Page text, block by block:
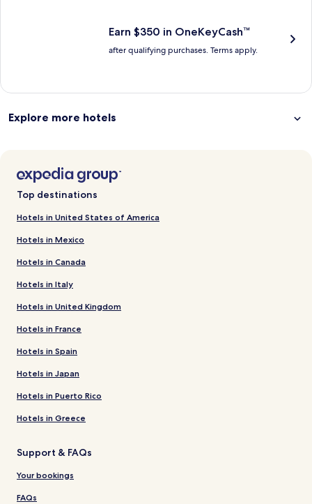
Earn $350 in OneKeyCash™
after qualifying purchases. Terms apply.
Explore more hotels
Top destinations
Hotels in United States of America
Hotels in Mexico
Hotels in Canada
Hotels in Italy
Hotels in United Kingdom
Hotels in France
Hotels in Spain
Hotels in Japan
Hotels in Puerto Rico
Hotels in Greece
Support & FAQs
Your bookings
FAQs